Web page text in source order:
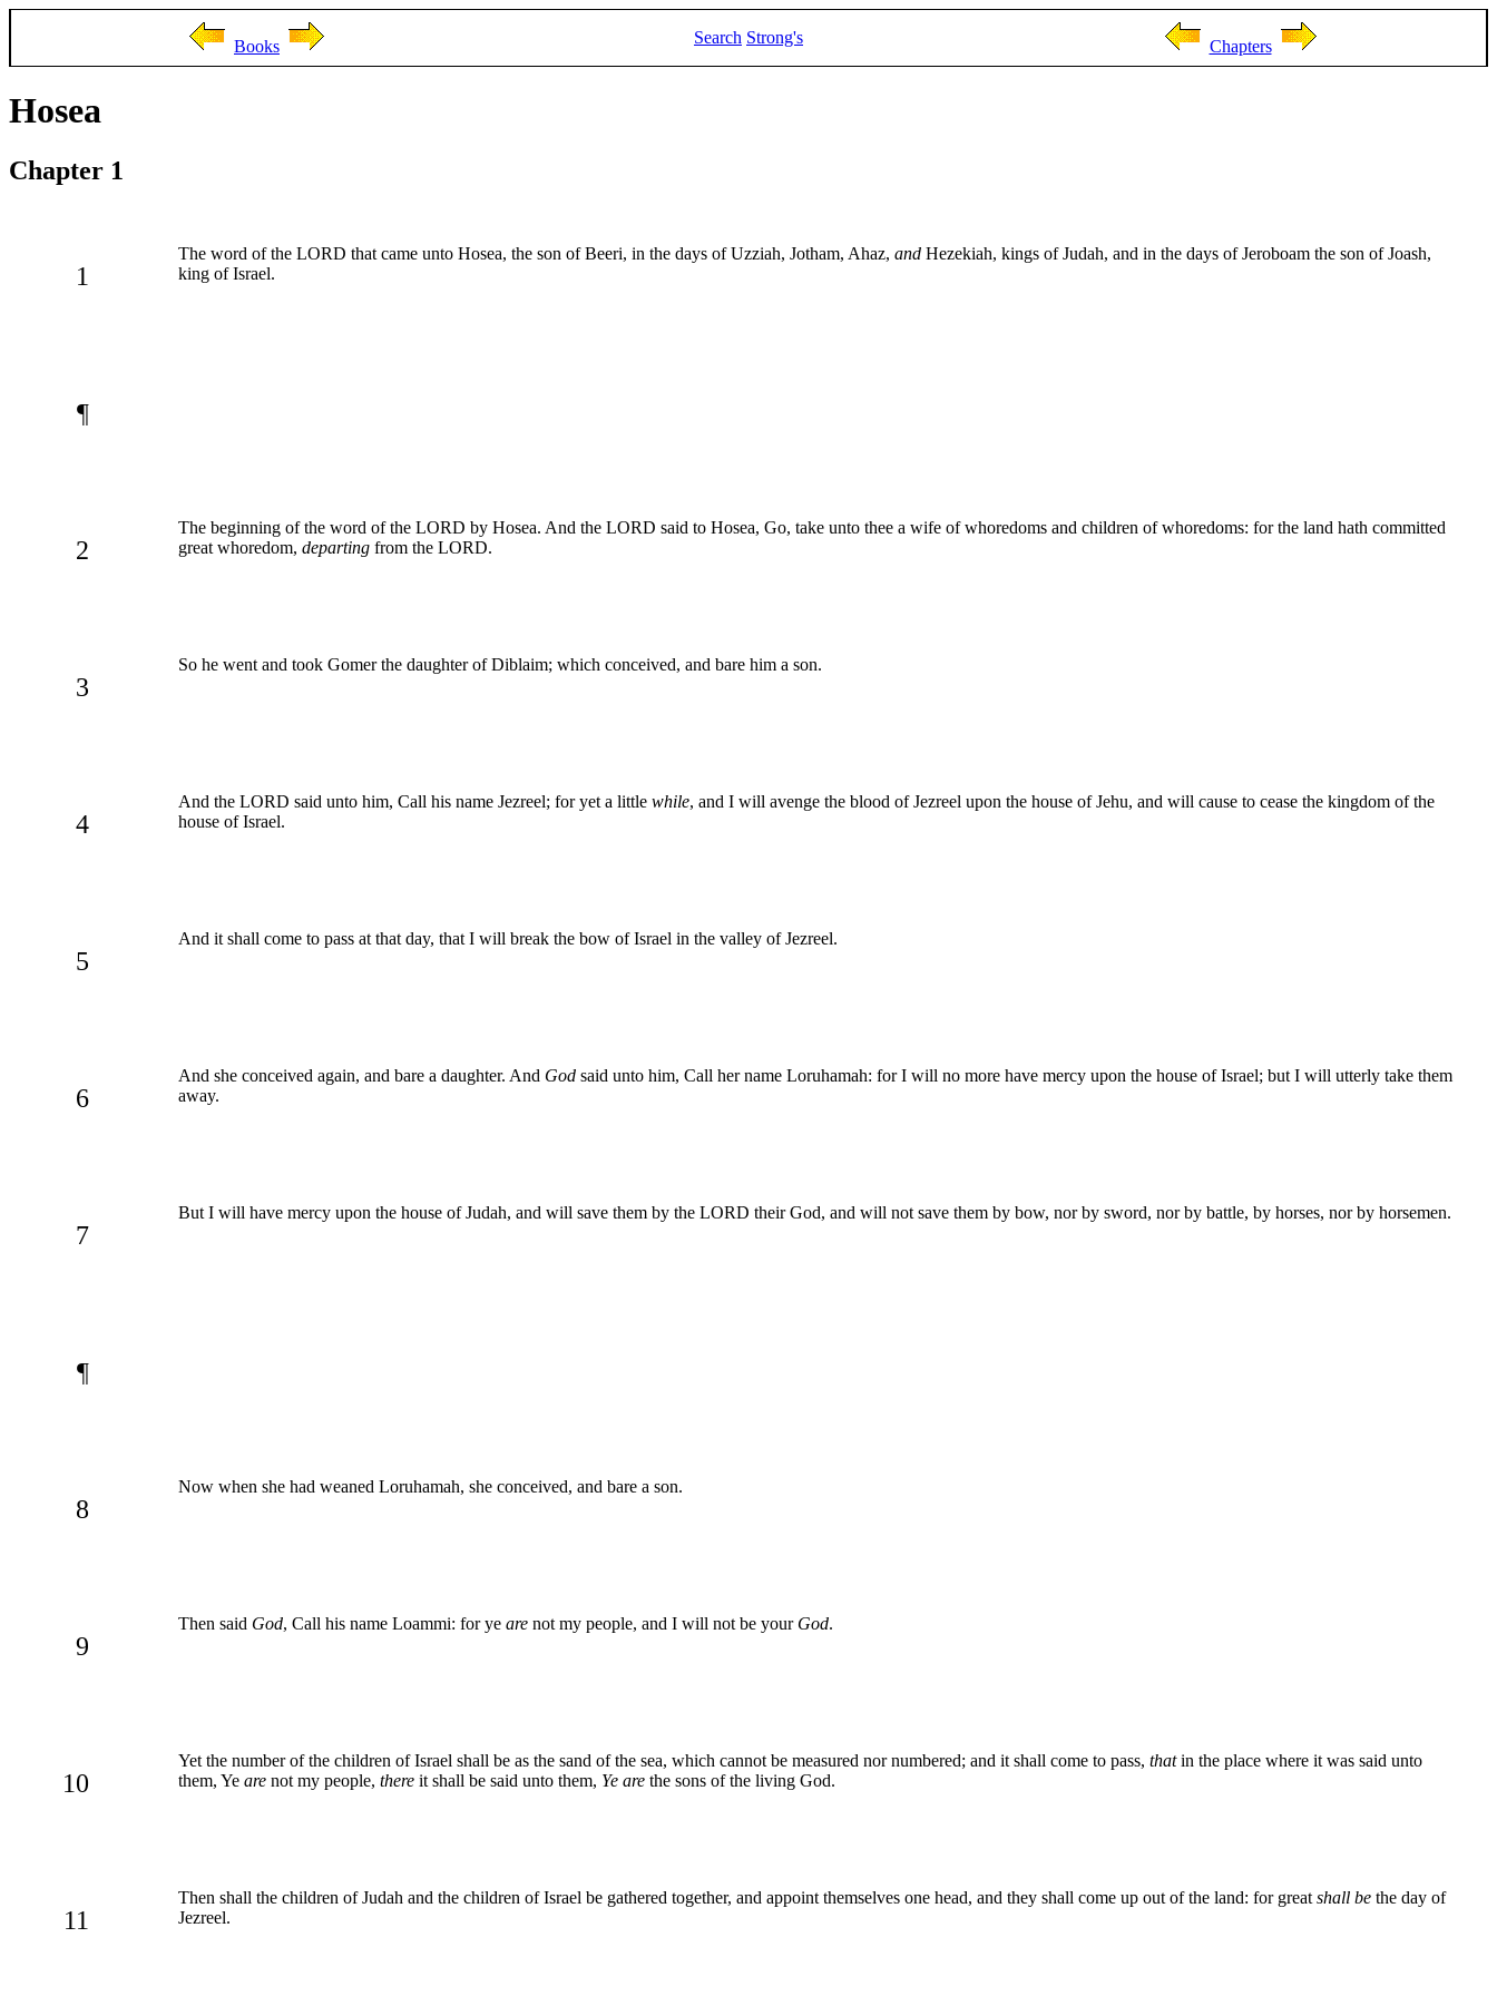
Books Search Strong's Chapters
Hosea
Chapter 1
1
The word of the LORD that came unto Hosea, the son of Beeri, in the days of Uzziah, Jotham, Ahaz, and Hezekiah, kings of Judah, and in the days of Jeroboam the son of Joash,
king of Israel.
¶
2
The beginning of the word of the LORD by Hosea. And the LORD said to Hosea, Go, take unto thee a wife of whoredoms and children of whoredoms: for the land hath committed
great whoredom, departing from the LORD.
3
So he went and took Gomer the daughter of Diblaim; which conceived, and bare him a son.
4
And the LORD said unto him, Call his name Jezreel; for yet a little while, and I will avenge the blood of Jezreel upon the house of Jehu, and will cause to cease the kingdom of the
house of Israel.
5
And it shall come to pass at that day, that I will break the bow of Israel in the valley of Jezreel.
6
And she conceived again, and bare a daughter. And God said unto him, Call her name Loruhamah: for I will no more have mercy upon the house of Israel; but I will utterly take them
away.
7
But I will have mercy upon the house of Judah, and will save them by the LORD their God, and will not save them by bow, nor by sword, nor by battle, by horses, nor by horsemen.
¶
8
Now when she had weaned Loruhamah, she conceived, and bare a son.
9
Then said God, Call his name Loammi: for ye are not my people, and I will not be your God.
10
Yet the number of the children of Israel shall be as the sand of the sea, which cannot be measured nor numbered; and it shall come to pass, thatin the place where it was said unto
them, Ye are not my people, there it shall be said unto them, Ye are the sons of the living God.
11
Then shall the children of Judah and the children of Israel be gathered together, and appoint themselves one head, and they shall come up out of the land: for great shall be the day of
Jezreel.